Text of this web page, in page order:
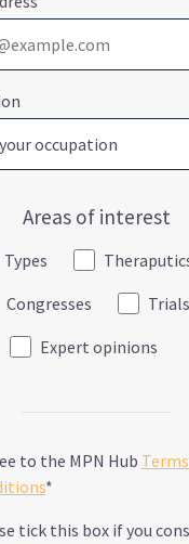
Areas of interest
Types
Congresses
Trials
Expert opinions
to the MPN Hub
*
tick this box if you